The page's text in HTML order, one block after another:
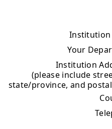
Institution
Your
Institution
(please include
state/province, and